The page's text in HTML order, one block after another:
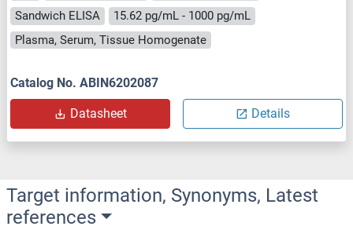
Sandwich ELISA
15.62 pg/mL - 1000 pg/mL
Plasma, Serum, Tissue Homogenate
Catalog No. ABIN6202087
Datasheet Details
Target information, Synonyms, Latest
references